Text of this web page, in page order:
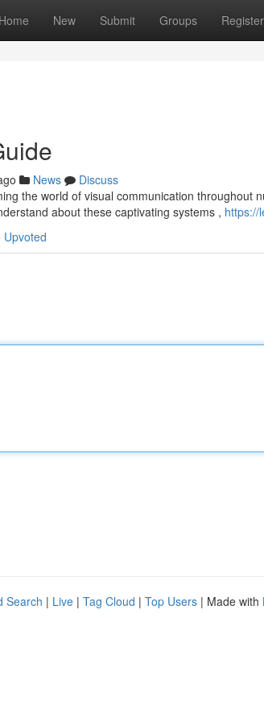
Home New Submit Groups Register
News
Discuss
the world of visual communication throughout
about these captivating systems , https://
Upvoted
Search | Live | Tag Cloud | Top Users | Made with